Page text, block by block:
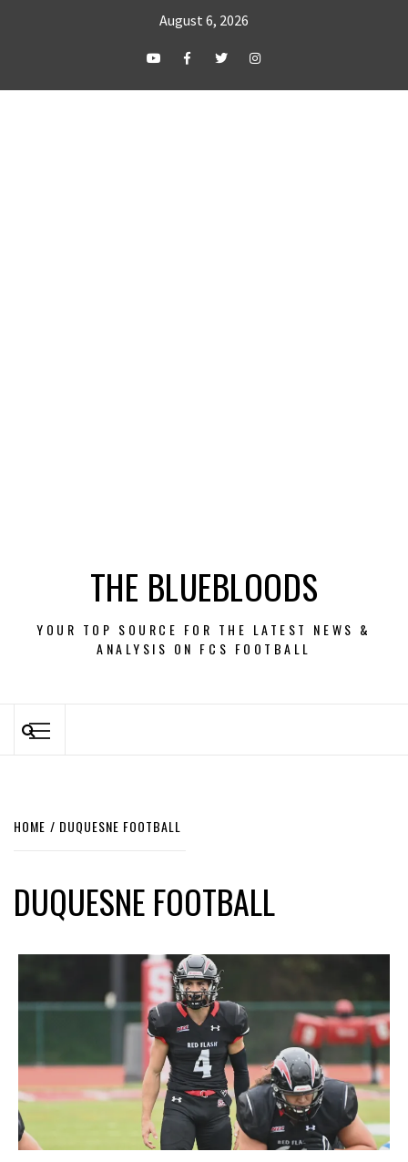
August 6, 2026
THE BLUEBLOODS
YOUR TOP SOURCE FOR THE LATEST NEWS &
ANALYSIS ON FCS FOOTBALL
HOME DUQUESNE FOOTBALL
DUQUESNE FOOTBALL